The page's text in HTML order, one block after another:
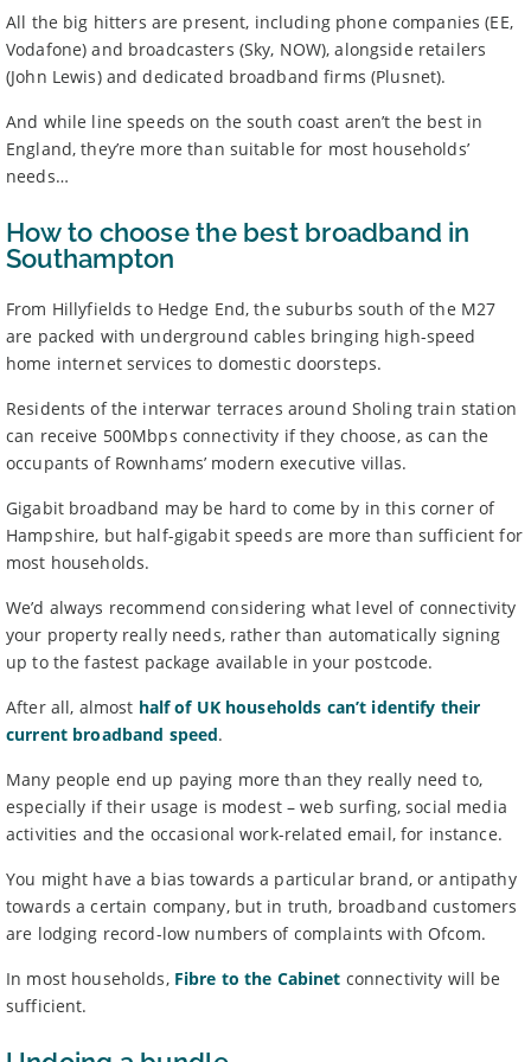
BroadbandDeals.co.uk, pleasecontact us. Ofcom produces regular
complaintsandcustomer satisfactiondata about all major
broadband providers.
All the big hitters are present, including phone companies (EE,
Vodafone) and broadcasters (Sky, NOW), alongside retailers
(John Lewis) and dedicated broadband firms (Plusnet).
And while line speeds on the south coast aren’t the best in
England, they’re more than suitable for most households’
needs…
How to choose the best broadband in
Southampton
From Hillyfields to Hedge End, the suburbs south of the M27
are packed with underground cables bringing high-speed
home internet services to domestic doorsteps.
Residents of the interwar terraces around Sholing train station
can receive 500Mbps connectivity if they choose, as can the
occupants of Rownhams’ modern executive villas.
Gigabit broadband may be hard to come by in this corner of
Hampshire, but half-gigabit speeds are more than sufficient for
most households.
We’d always recommend considering what level of connectivity
your property really needs, rather than automatically signing
up to the fastest package available in your postcode.
After all, almost half of UK households can’t identify their
current broadband speed.
Many people end up paying more than they really need to,
especially if their usage is modest – web surfing, social media
activities and the occasional work-related email, for instance.
You might have a bias towards a particular brand, or antipathy
towards a certain company, but in truth, broadband customers
are lodging record-low numbers of complaints with Ofcom.
In most households, Fibre to the Cabinet connectivity will be
sufficient.